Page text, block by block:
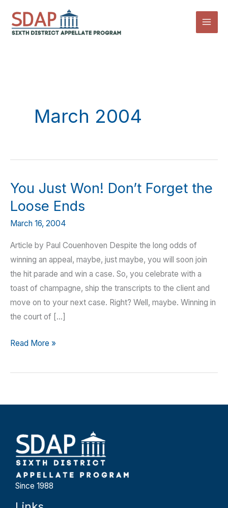
content
March 2004
You Just Won! Don’t Forget the
Loose Ends
March 16, 2004
Article by Paul Couenhoven Despite the long odds of
winning an appeal, maybe, just maybe, you will soon join
the hit parade and win a case. So, you celebrate with a
toast of champagne, ship the transcripts to the client and
move on to your next case. Right? Well, maybe. Winning in
the court of […]
You
Won!
Ends
Read More »
Since 1988